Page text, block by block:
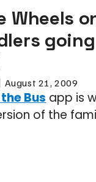
Wheels
August 21, 2009
Bus app is
of the